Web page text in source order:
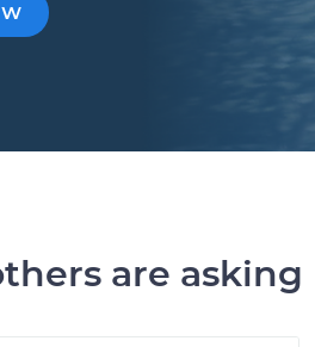
are asking